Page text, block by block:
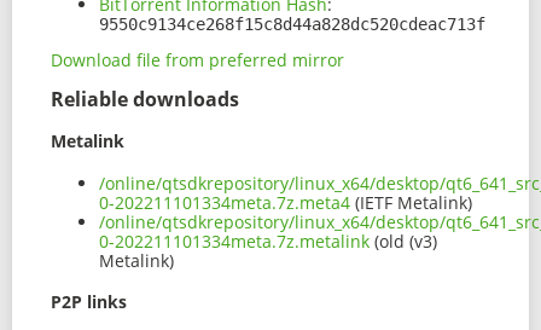
9550c9134ce268f15c8d44a828dc520cdeac713f
Download file from preferred mirror
Reliable downloads
Metalink
/online/qtsdkrepository/linux_x64/desktop/
0-202211101334meta.7z.meta4 (IETF Metalink)
/online/qtsdkrepository/linux_x64/desktop/
0-202211101334meta.7z.metalink (old (v3)
Metalink)
P2P links